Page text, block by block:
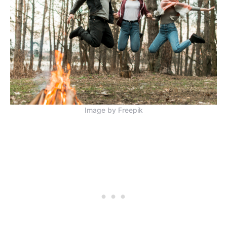
Image by Freepik